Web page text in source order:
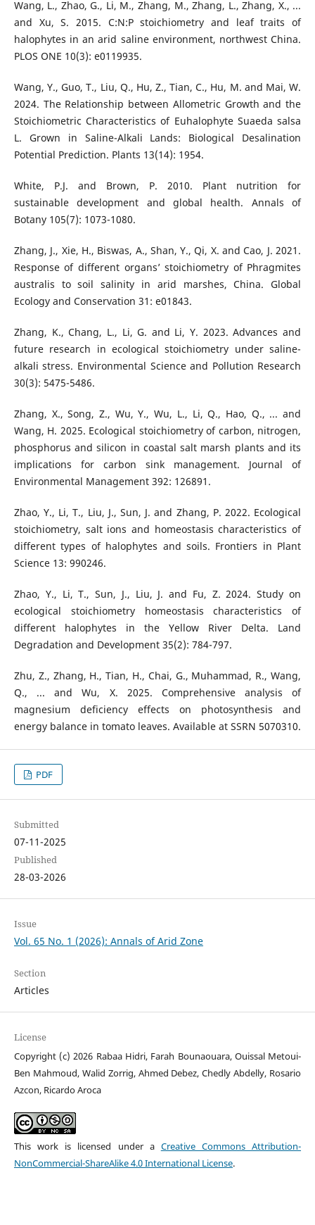
Wang, L., Zhao, G., Li, M., Zhang, M., Zhang, L., Zhang, X., ...
and Xu, S. 2015. C:N:P stoichiometry and leaf traits of
halophytes in an arid saline environment, northwest China.
PLOS ONE 10(3): e0119935.
Wang, Y., Guo, T., Liu, Q., Hu, Z., Tian, C., Hu, M. and Mai, W.
2024. The Relationship between Allometric Growth and the
Stoichiometric Characteristics of Euhalophyte Suaeda salsa
L. Grown in Saline-Alkali Lands: Biological Desalination
Potential Prediction. Plants 13(14): 1954.
White, P.J. and Brown, P. 2010. Plant nutrition for
sustainable development and global health. Annals of
Botany 105(7): 1073-1080.
Zhang, J., Xie, H., Biswas, A., Shan, Y., Qi, X. and Cao, J. 2021.
Response of different organs’ stoichiometry of Phragmites
australis to soil salinity in arid marshes, China. Global
Ecology and Conservation 31: e01843.
Zhang, K., Chang, L., Li, G. and Li, Y. 2023. Advances and
future research in ecological stoichiometry under saline-
alkali stress. Environmental Science and Pollution Research
30(3): 5475-5486.
Zhang, X., Song, Z., Wu, Y., Wu, L., Li, Q., Hao, Q., ... and
Wang, H. 2025. Ecological stoichiometry of carbon, nitrogen,
phosphorus and silicon in coastal salt marsh plants and its
implications for carbon sink management. Journal of
Environmental Management 392: 126891.
Zhao, Y., Li, T., Liu, J., Sun, J. and Zhang, P. 2022. Ecological
stoichiometry, salt ions and homeostasis characteristics of
different types of halophytes and soils. Frontiers in Plant
Science 13: 990246.
Zhao, Y., Li, T., Sun, J., Liu, J. and Fu, Z. 2024. Study on
ecological stoichiometry homeostasis characteristics of
different halophytes in the Yellow River Delta. Land
Degradation and Development 35(2): 784-797.
Zhu, Z., Zhang, H., Tian, H., Chai, G., Muhammad, R., Wang,
Q., ... and Wu, X. 2025. Comprehensive analysis of
magnesium deficiency effects on photosynthesis and
energy balance in tomato leaves. Available at SSRN 5070310.
PDF
Submitted
07-11-2025
Published
28-03-2026
Issue
Vol. 65 No. 1 (2026): Annals of Arid Zone
Section
Articles
License
Copyright (c) 2026 Rabaa Hidri, Farah Bounaouara, Ouissal Metoui-
Ben Mahmoud, Walid Zorrig, Ahmed Debez, Chedly Abdelly, Rosario
Azcon, Ricardo Aroca
This work is licensed under a Creative Commons Attribution-
NonCommercial-ShareAlike 4.0 International License.